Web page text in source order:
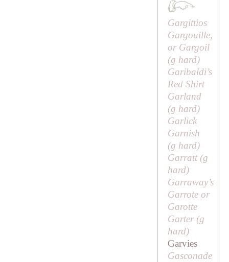
Gargittios
Gargouille,
or Gargoil
(g hard)
Garibaldi’s
Red Shirt
Garland
(g hard)
Garlick
Garnish
(g hard)
Garratt (g
hard)
Garraway’s
Garrote or
Garotte
Garter (g
hard)
Garvies
Gasconade